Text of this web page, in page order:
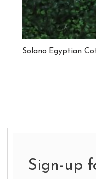
Solano Egyptian
Sign-up